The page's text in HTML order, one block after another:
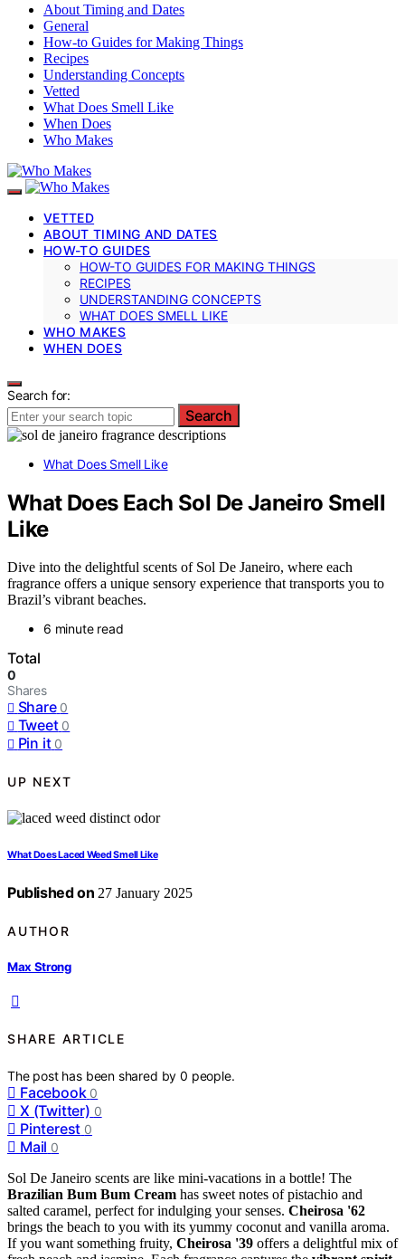
About Timing and Dates
General
How-to Guides for Making Things
Recipes
Understanding Concepts
Vetted
What Does Smell Like
When Does
Who Makes
VETTED
ABOUT TIMING AND DATES
HOW-TO GUIDES
HOW-TO GUIDES FOR MAKING THINGS
RECIPES
UNDERSTANDING CONCEPTS
WHAT DOES SMELL LIKE
WHO MAKES
WHEN DOES
Search for:
Search
What Does Smell Like
What Does Each Sol De Janeiro Smell
Like
Dive into the delightful scents of Sol De Janeiro, where each
fragrance offers a unique sensory experience that transports you to
Brazil’s vibrant beaches.
6 minute read
Total
0
Shares
Share 0
Tweet 0
Pin it 0
UP NEXT
What Does Laced Weed Smell Like
Published on 27 January 2025
AUTHOR
Max Strong
SHARE ARTICLE
The post has been shared by0 people.
Facebook 0
X (Twitter) 0
Pinterest 0
Mail 0
Sol De Janeiro scents are like mini-vacations in a bottle! The
Brazilian Bum Bum Cream has sweet notes of pistachio and
salted caramel, perfect for indulging your senses. Cheirosa '62
brings the beach to you with its yummy coconut and vanilla aroma.
If you want something fruity, Cheirosa '39 offers a delightful mix of